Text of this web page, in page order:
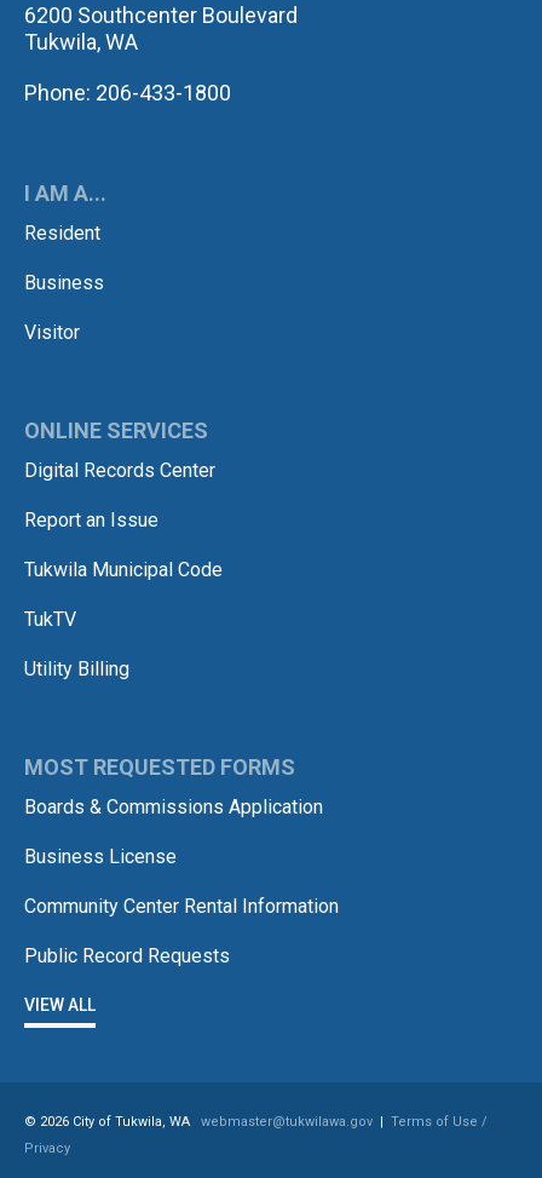
6200 Southcenter Boulevard
Tukwila, WA
Phone: 206-433-1800
I AM A...
Resident
Business
Visitor
ONLINE SERVICES
Digital Records Center
Report an Issue
Tukwila Municipal Code
TukTV
Utility Billing
MOST REQUESTED FORMS
Boards & Commissions Application
Business License
Community Center Rental Information
Public Record Requests
VIEW ALL
© 2026 City of Tukwila, WA webmaster@tukwilawa.gov | Terms of Use /
Privacy